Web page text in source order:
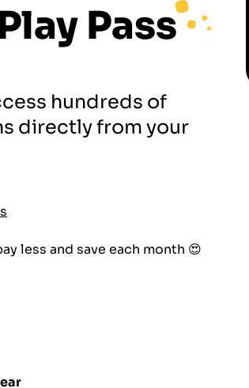
Pass
hundreds of
directly from your
less and save each month 😍